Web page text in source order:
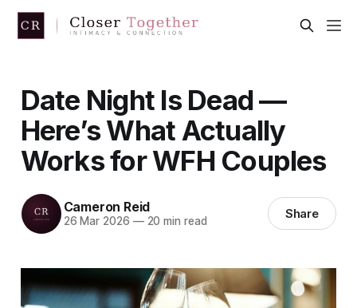
Date Night Is Dead —
Here’s What Actually
Works for WFH Couples
Cameron Reid
26 Mar 2026 —20 min read Share